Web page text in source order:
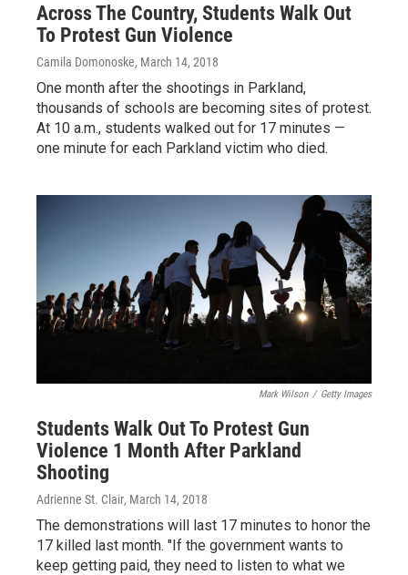
Across The Country, Students Walk Out
To Protest Gun Violence
Camila Domonoske, March 14, 2018
One month after the shootings in Parkland,
thousands of schools are becoming sites of protest.
At 10 a.m., students walked out for 17 minutes —
one minute for each Parkland victim who died.
Mark Wilson / Getty Images
Students Walk Out To Protest Gun
Violence 1 Month After Parkland
Shooting
Adrienne St. Clair, March 14, 2018
The demonstrations will last 17 minutes to honor the
17 killed last month. "If the government wants to
keep getting paid, they need to listen to what we